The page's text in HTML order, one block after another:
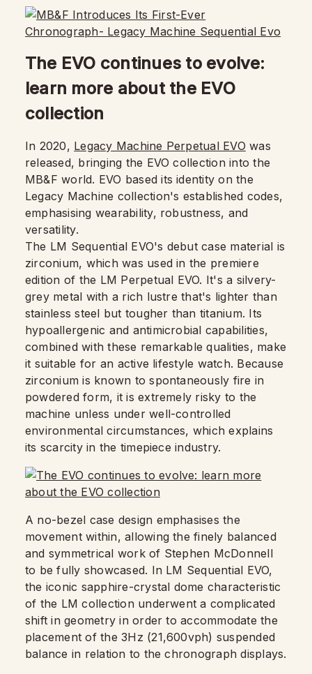
The EVO continues to evolve:
learn more about the EVO
collection
In 2020, Legacy Machine Perpetual EVO was
released, bringing the EVO collection into the
MB&F world. EVO based its identity on the
Legacy Machine collection's established codes,
emphasising wearability, robustness, and
versatility.
The LM Sequential EVO's debut case material is
zirconium, which was used in the premiere
edition of the LM Perpetual EVO. It's a silvery-
grey metal with a rich lustre that's lighter than
stainless steel but tougher than titanium. Its
hypoallergenic and antimicrobial capabilities,
combined with these remarkable qualities, make
it suitable for an active lifestyle watch. Because
zirconium is known to spontaneously fire in
powdered form, it is extremely risky to the
machine unless under well-controlled
environmental circumstances, which explains
its scarcity in the timepiece industry.
A no-bezel case design emphasises the
movement within, allowing the finely balanced
and symmetrical work of Stephen McDonnell
to be fully showcased. In LM Sequential EVO,
the iconic sapphire-crystal dome characteristic
of the LM collection underwent a complicated
shift in geometry in order to accommodate the
placement of the 3Hz (21,600vph) suspended
balance in relation to the chronograph displays.